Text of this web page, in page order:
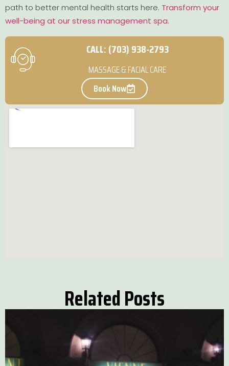
path to better mental health starts here. Transform your
well-being at our stress management spa.
CALL: (703) 938-2793
MASSAGE & FACIAL CARE
Book Now
Related Posts